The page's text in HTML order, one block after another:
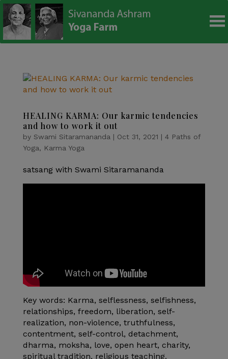
HEALING KARMA: Our karmic tendencies
and how to work it out
by Swami Sitaramananda | Oct 31, 2021 | 4 Paths of
Yoga, Karma Yoga
satsang with Swami Sitaramananda
Key words: Karma, selflessness, selfishness,
relationships, freedom, liberation, self-
realization, non-violence, truthfulness,
contentment, self-control, detachment,
dharma, moksha, love, open heart, charity,
spiritual tradition, religious teaching.